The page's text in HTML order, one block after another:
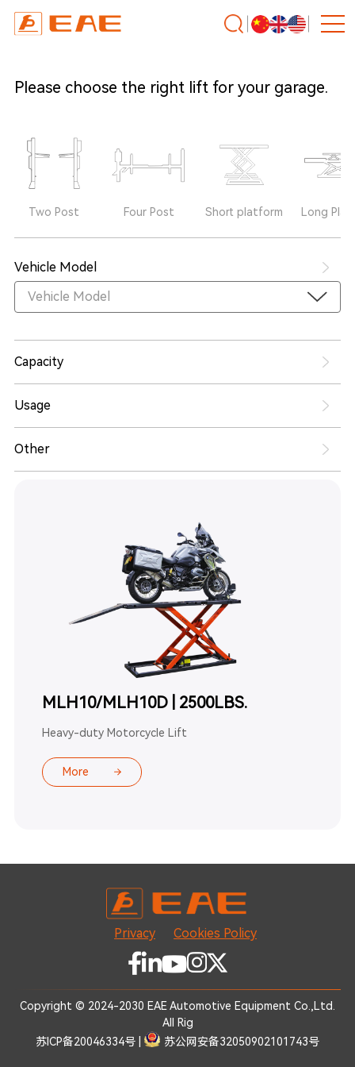
Please choose the right lift for your garage.
Two Post Four Post Short platform Long
Vehicle Model
Vehicle Model
Capacity
Usage
Other
MLH10/MLH10D | 2500LBS.
Heavy-duty Motorcycle Lift
More
Privacy Cookies Policy
Copyright © 2024-2030 EAE Automotive Equipment Co.,Ltd.
All Rig
苏ICP备20046334号
苏公网安备32050902101743号